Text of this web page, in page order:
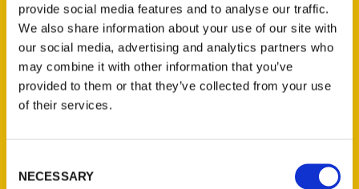
provide social media features and to analyse our traffic.
We also share information about your use of our site with
our social media, advertising and analytics partners who
may combine it with other information that you’ve
provided to them or that they’ve collected from your use
of their services.
Selection
NECESSARY
Reedy Press, LLC
P.O. Box 5131
St. Louis, Missouri 63139
314-833-6600
Ask a Question
About Us